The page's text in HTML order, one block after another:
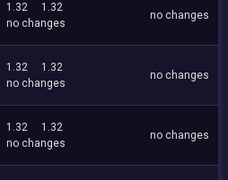
1.32
1.32
no changes
no changes
1.32
1.32
no changes
no changes
1.32
1.32
no changes
no changes